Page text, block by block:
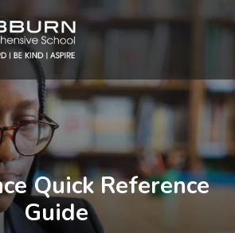
Quick Reference
Guide